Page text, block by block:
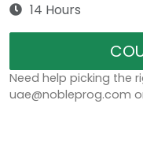
14 Hours
Need help picking the
uae@nobleprog.com or